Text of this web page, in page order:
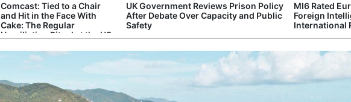
Comcast: Tied to a Chair
and Hit in the Face With
Cake: The Regular
Humiliation Ritual at the US
UK Government Reviews Prison Policy
After Debate Over Capacity and Public
Safety
MI6 Rated
Foreign
International